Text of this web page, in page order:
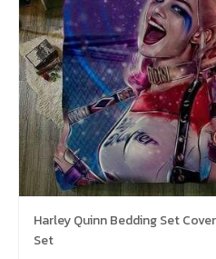
Harley Quinn Bedding Set
Set